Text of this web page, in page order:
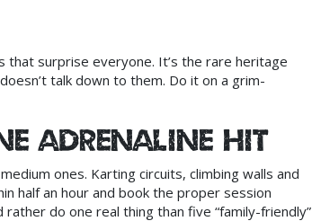
that surprise everyone. It’s the rare heritage
talk down to them. Do it on a grim-
adrenaline hit
ones. Karting circuits, climbing walls and
half an hour and book the proper session
do one real thing than five “family-friendly”